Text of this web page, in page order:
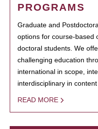
PROGRAMS
Graduate and
options for course-based
doctoral students. We
challenging education
international in scope,
interdisciplinary in
READ MORE